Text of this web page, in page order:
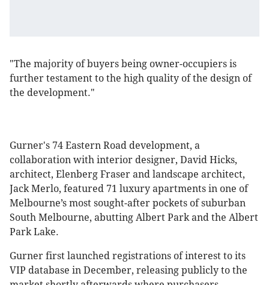
"The majority of buyers being owner-occupiers is
further testament to the high quality of the design of
the development."
Gurner's 74 Eastern Road development, a
collaboration with interior designer, David Hicks,
architect, Elenberg Fraser and landscape architect,
Jack Merlo, featured 71 luxury apartments in one of
Melbourne’s most sought-after pockets of suburban
South Melbourne, abutting Albert Park and the Albert
Park Lake.
Gurner first launched registrations of interest to its
VIP database in December, releasing publicly to the